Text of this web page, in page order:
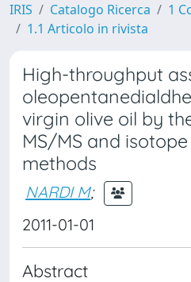
IRIS Catalogo Ricerca
1
1.1 Articolo in rivista
High-throughput
virgin olive oil by
MS/MS and
methods
NARDI M;
2011-01-01
Abstract